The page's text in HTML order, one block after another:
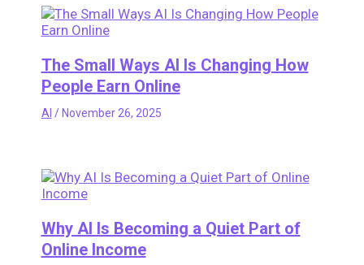
The Small Ways AI Is Changing How
People Earn Online
AI / November 26, 2025
Why AI Is Becoming a Quiet Part of
Online Income